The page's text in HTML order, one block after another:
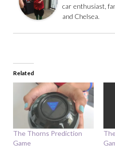
car enthusiast,
and Chelsea.
Related
The Thorns Prediction
Game